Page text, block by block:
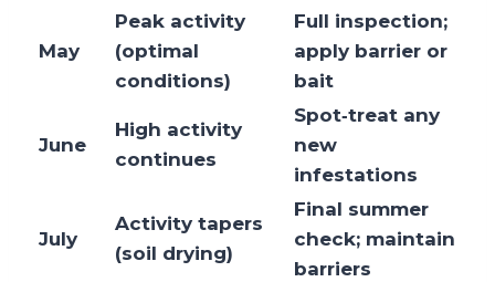
May
Peak activity
(optimal
conditions)
Full inspection;
apply barrier or
bait
June
High activity
continues
Spot‑treat any
new
infestations
July
Activity tapers
(soil drying)
Final summer
check; maintain
barriers